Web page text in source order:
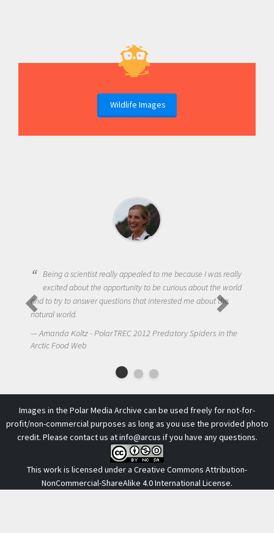
Wildlife Images
Being a scientist really appealed to me because I was really
excited about the opportunity to be curious about the world
and to try to answer questions that interested me about the
natural world.
Amanda Koltz - PolarTREC 2012 Predatory Spiders in the
Arctic Food Web
Images in the Polar Media Archive can be used freely for not-for-
profit/non-commercial purposes as long as you use the provided photo
credit. Please contact us atinfo@arcus if you have any questions.
This work is licensed under a Creative Commons Attribution-
NonCommercial-ShareAlike 4.0 International License.